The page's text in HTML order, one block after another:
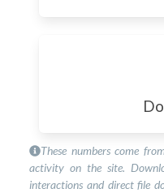
These numbers come
activity on the site.
interactions and direct file